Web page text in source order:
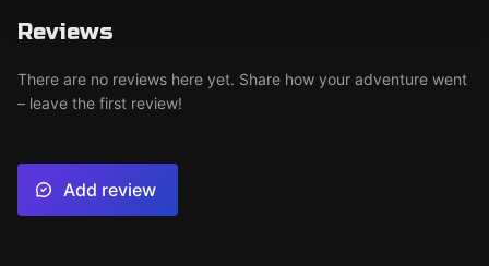
Reviews
There are no reviews here yet. Share how your adventure went
– leave the first review!
Add review